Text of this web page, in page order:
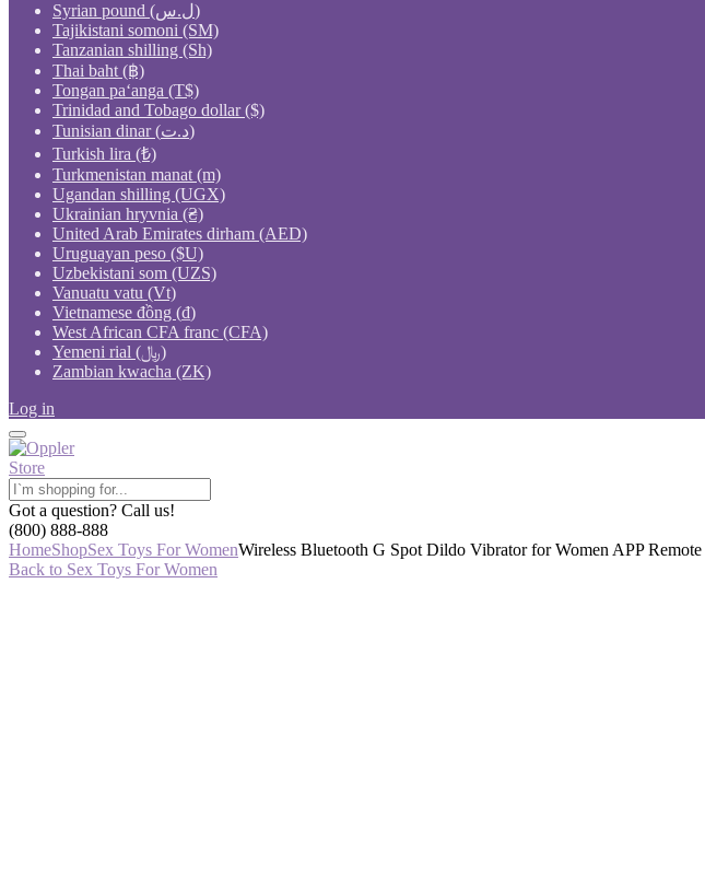
Syrian pound (ل.س)
Tajikistani somoni (ЅМ)
Tanzanian shilling (Sh)
Thai baht (฿)
Tongan paʻanga (T$)
Trinidad and Tobago dollar ($)
Tunisian dinar (د.ت)
Turkish lira (₺)
Turkmenistan manat (m)
Ugandan shilling (UGX)
Ukrainian hryvnia (₴)
United Arab Emirates dirham (AED)
Uruguayan peso ($U)
Uzbekistani som (UZS)
Vanuatu vatu (Vt)
Vietnamese đồng (₫)
West African CFA franc (CFA)
Yemeni rial (﷼)
Zambian kwacha (ZK)
Log in
Got a question? Call us!
(800) 888-888
HomeShopSex Toys For WomenWireless Bluetooth G Spot Dildo Vibrator for Women APP
Back to Sex Toys For Women